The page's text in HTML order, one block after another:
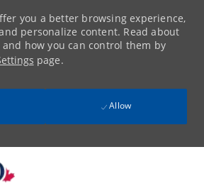
you a better browsing experience,
personalize content. Read about
and how you can control them by
page.
Allow